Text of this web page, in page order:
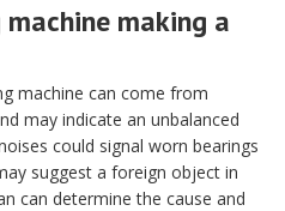
making a
machine can come from
may indicate an unbalanced
could signal worn bearings
suggest a foreign object in
can determine the cause and